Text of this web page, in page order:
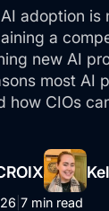
adoption is
a
new AI
most AI
how CIOs
7 min read